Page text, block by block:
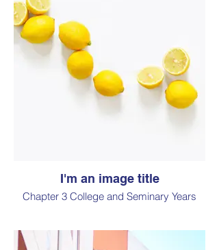
I'm an image title
Chapter 3 College and Seminary Years